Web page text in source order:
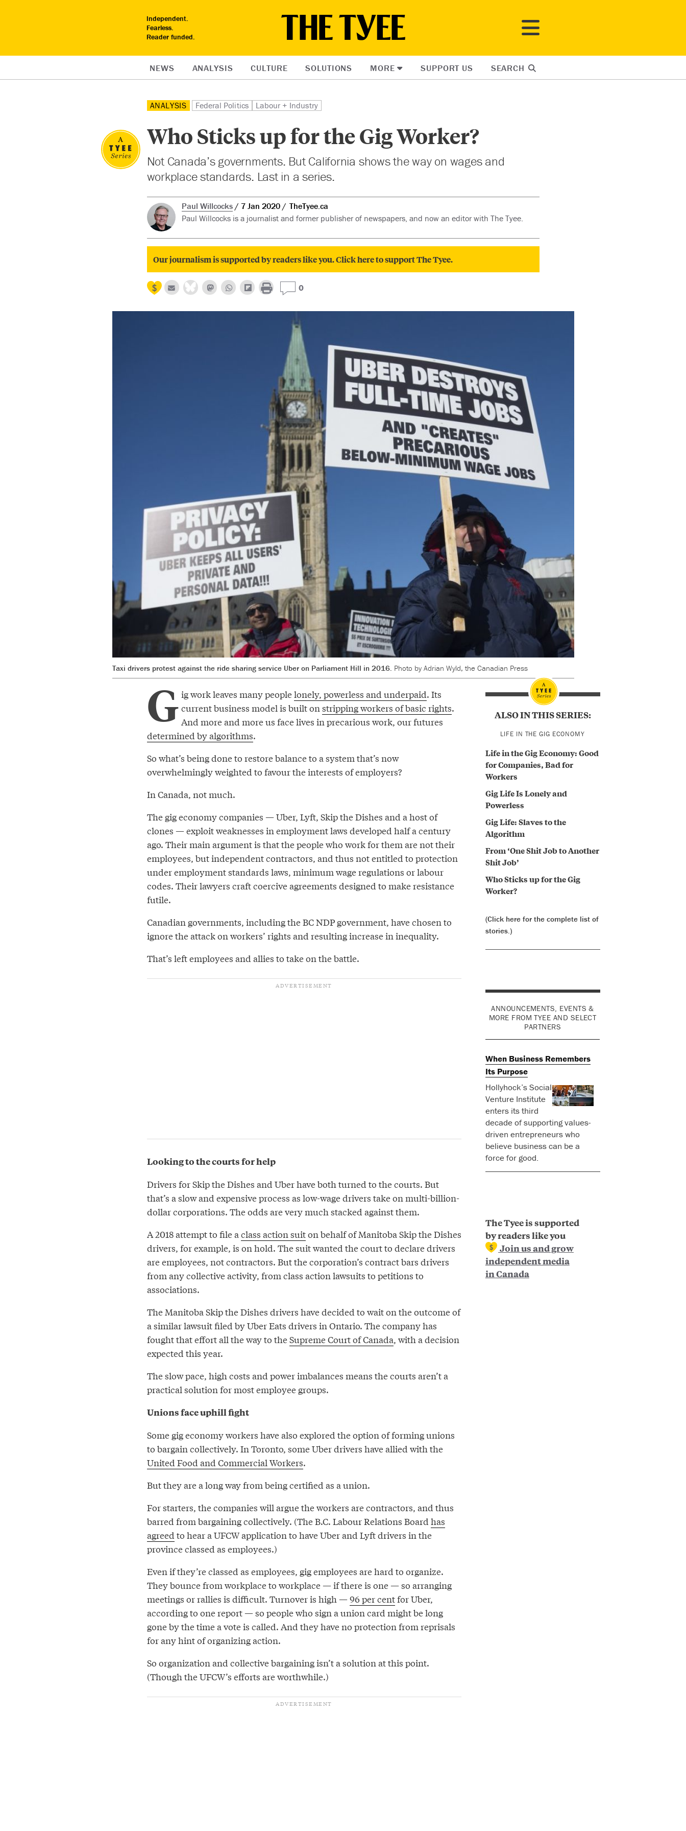
Independent.
Fearless.
Reader funded.
NEWS ANALYSIS CULTURE SOLUTIONS MORE SUPPORT US SEARCH
ANALYSIS Federal Politics Labour + Industry
Who Sticks up for the Gig Worker?
Not Canada’s governments. But California shows the way on wages and
workplace standards. Last in a series.
Paul Willcocks 7 Jan 2020
TheTyee.ca
Paul Willcocks is a journalist and former publisher of newspapers, and now an editor with The Tyee.
Our journalism is supported by readers like you. Click here to support The Tyee.
0
Taxi drivers protest against the ride sharing service Uber on Parliament Hill in 2016. Photo by Adrian Wyld, the Canadian Press
ALSO IN THIS SERIES:
LIFE IN THE GIG ECONOMY
Life in the Gig Economy: Good
for Companies, Bad for
Workers
Gig Life Is Lonely and
Powerless
Gig Life: Slaves to the
Algorithm
From ‘One Shit Job to Another
Shit Job’
Who Sticks up for the Gig
Worker?
(Click here for the complete list of
stories.)
G ig work leaves many peoplelonely, powerless and underpaid. Its
current business model is built onstripping workers of basic rights.
And more and more us face lives in precarious work, our futures
determined by algorithms.
ANNOUNCEMENTS, EVENTS &
MORE FROM TYEE AND SELECT
PARTNERS
When Business Remembers
Its Purpose
Hollyhock’s Social
Venture Institute
enters its third
decade of supporting values-
driven entrepreneurs who
believe business can be a
force for good.
So what’s being done to restore balance to a system that’s now
overwhelmingly weighted to favour the interests of employers?
In Canada, not much.
The gig economy companies — Uber, Lyft, Skip the Dishes and a host of
clones — exploit weaknesses in employment laws developed half a century
ago. Their main argument is that the people who work for them are not their
employees, but independent contractors, and thus not entitled to protection
under employment standards laws, minimum wage regulations or labour
codes. Their lawyers craft coercive agreements designed to make resistance
futile.
Canadian governments, including the BC NDP government, have chosen to
ignore the attack on workers’ rights and resulting increase in inequality.
The Tyee is supported
by readers like you
Join us and grow
independent media
in Canada
That’s left employees and allies to take on the battle.
Looking to the courts for help
Drivers for Skip the Dishes and Uber have both turned to the courts. But
that’s a slow and expensive process as low-wage drivers take on multi-billion-
dollar corporations. The odds are very much stacked against them.
A 2018 attempt to file aclass action suiton behalf of Manitoba Skip the Dishes
drivers, for example, is on hold. The suit wanted the court to declare drivers
are employees, not contractors. But the corporation’s contract bars drivers
from any collective activity, from class action lawsuits to petitions to
associations.
The Manitoba Skip the Dishes drivers have decided to wait on the outcome of
a similar lawsuit filed by Uber Eats drivers in Ontario. The company has
fought that effort all the way to theSupreme Court of Canada, with a decision
expected this year.
The slow pace, high costs and power imbalances means the courts aren’t a
practical solution for most employee groups.
Unions face uphill fight
Some gig economy workers have also explored the option of forming unions
to bargain collectively. In Toronto, some Uber drivers have allied with the
United Food and Commercial Workers.
But they are a long way from being certified as a union.
For starters, the companies will argue the workers are contractors, and thus
barred from bargaining collectively. (The B.C. Labour Relations Board has
agreed to hear a UFCW application to have Uber and Lyft drivers in the
province classed as employees.)
Even if they’re classed as employees, gig employees are hard to organize.
They bounce from workplace to workplace — if there is one — so arranging
meetings or rallies is difficult. Turnover is high —96 per centfor Uber,
according to one report — so people who sign a union card might be long
gone by the time a vote is called. And they have no protection from reprisals
for any hint of organizing action.
So organization and collective bargaining isn’t a solution at this point.
(Though the UFCW’s efforts are worthwhile.)